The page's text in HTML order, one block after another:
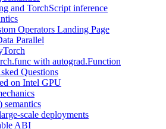
and TorchScript inference
Operators Landing Page
Parallel
with autograd.Function
Questions
on Intel GPU
semantics
scale deployments
ABI